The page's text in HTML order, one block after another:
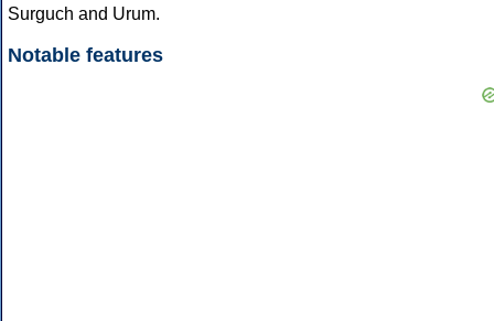
Surguch and Urum.
Notable features